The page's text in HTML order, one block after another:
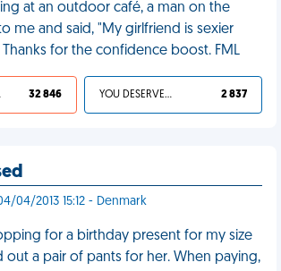
at an outdoor café, a man on the
me and said, "My girlfriend is sexier
for the confidence boost. FML
32 846 YOU DESERVED IT 2 837
04/2013 15:12 - Denmark
for a birthday present for my size
out a pair of pants for her. When paying,